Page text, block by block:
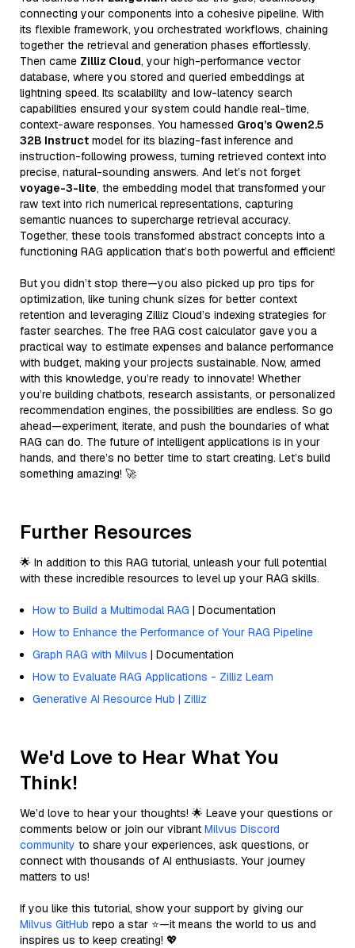
connecting your components into a cohesive pipeline. With
its flexible framework, you orchestrated workflows, chaining
together the retrieval and generation phases effortlessly.
Then came Zilliz Cloud, your high-performance vector
database, where you stored and queried embeddings at
lightning speed. Its scalability and low-latency search
capabilities ensured your system could handle real-time,
context-aware responses. You harnessed Groq’s Qwen2.5
32B Instruct model for its blazing-fast inference and
instruction-following prowess, turning retrieved context into
precise, natural-sounding answers. And let’s not forget
voyage-3-lite, the embedding model that transformed your
raw text into rich numerical representations, capturing
semantic nuances to supercharge retrieval accuracy.
Together, these tools transformed abstract concepts into a
functioning RAG application that’s both powerful and efficient!
But you didn’t stop there—you also picked up pro tips for
optimization, like tuning chunk sizes for better context
retention and leveraging Zilliz Cloud’s indexing strategies for
faster searches. The free RAG cost calculator gave you a
practical way to estimate expenses and balance performance
with budget, making your projects sustainable. Now, armed
with this knowledge, you’re ready to innovate! Whether
you’re building chatbots, research assistants, or personalized
recommendation engines, the possibilities are endless. So go
ahead—experiment, iterate, and push the boundaries of what
RAG can do. The future of intelligent applications is in your
hands, and there’s no better time to start creating. Let’s build
something amazing! 🚀
Further Resources
🌟 In addition to this RAG tutorial, unleash your full potential
with these incredible resources to level up your RAG skills.
How to Build a Multimodal RAG | Documentation
How to Enhance the Performance of Your RAG Pipeline
Graph RAG with Milvus | Documentation
How to Evaluate RAG Applications - Zilliz Learn
Generative AI Resource Hub | Zilliz
We'd Love to Hear What You
Think!
We’d love to hear your thoughts! 🌟 Leave your questions or
comments below or join our vibrant Milvus Discord
community to share your experiences, ask questions, or
connect with thousands of AI enthusiasts. Your journey
matters to us!
If you like this tutorial, show your support by giving our
Milvus GitHub repo a star ⭐—it means the world to us and
inspires us to keep creating! 💖